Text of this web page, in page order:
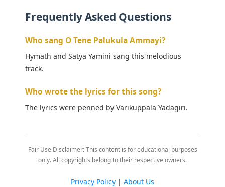
Frequently Asked Questions
Who sang O Tene Palukula Ammayi?
Hymath and Satya Yamini sang this melodious
track.
Who wrote the lyrics for this song?
The lyrics were penned by Varikuppala Yadagiri.
Fair Use Disclaimer: This content is for educational purposes
only. All copyrights belong to their respective owners.
Privacy Policy | About Us